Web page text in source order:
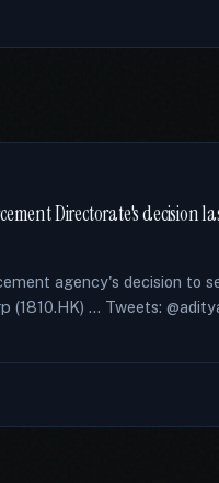
Directorate's decision
agency's decision to
(1810.HK) … Tweets: